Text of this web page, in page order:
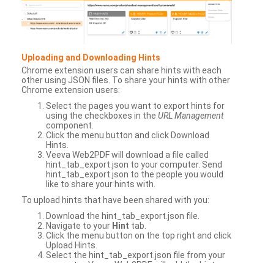
Uploading and Downloading Hints
Chrome extension users can share hints with each
other using JSON files. To share your hints with other
Chrome extension users:
Select the pages you want to export hints for
using the checkboxes in the URL Management
component.
Click the menu button and click Download
Hints.
Veeva Web2PDF will download a file called
hint_tab_export.json to your computer. Send
hint_tab_export.json to the people you would
like to share your hints with.
To upload hints that have been shared with you:
Download the hint_tab_export.json file.
Navigate to your Hint tab.
Click the menu button on the top right and click
Upload Hints.
Select the hint_tab_export.json file from your